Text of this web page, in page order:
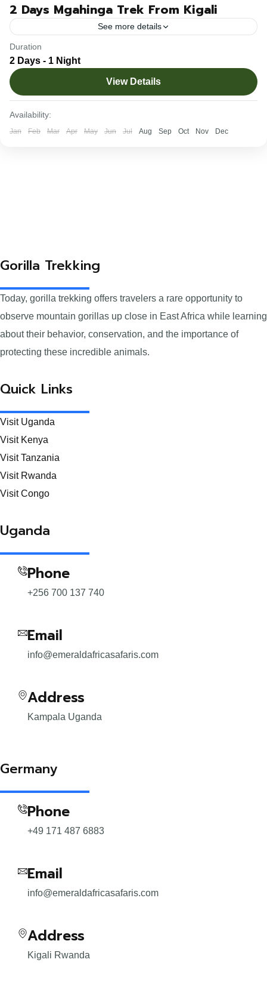
2 Days Mgahinga Trek From Kigali
See more details
The 2-day Mgahinga trek from Kigali city takes you to
Mgahinga Gorilla National Park in Uganda to trek,
encounter, and learn about these incredible mountain...
Rwanda
Duration
2 Days - 1 Night
View Details
Availability:
Jan Feb Mar Apr May Jun Jul Aug Sep Oct Nov Dec
Gorilla Trekking
Today, gorilla trekking offers travelers a rare opportunity to
observe mountain gorillas up close in East Africa while learning
about their behavior, conservation, and the importance of
protecting these incredible animals.
Quick Links
Visit Uganda
Visit Kenya
Visit Tanzania
Visit Rwanda
Visit Congo
Uganda
Phone
+256 700 137 740
Email
info@emeraldafricasafaris.com
Address
Kampala Uganda
Germany
Phone
+49 171 487 6883
Email
info@emeraldafricasafaris.com
Address
Kigali Rwanda